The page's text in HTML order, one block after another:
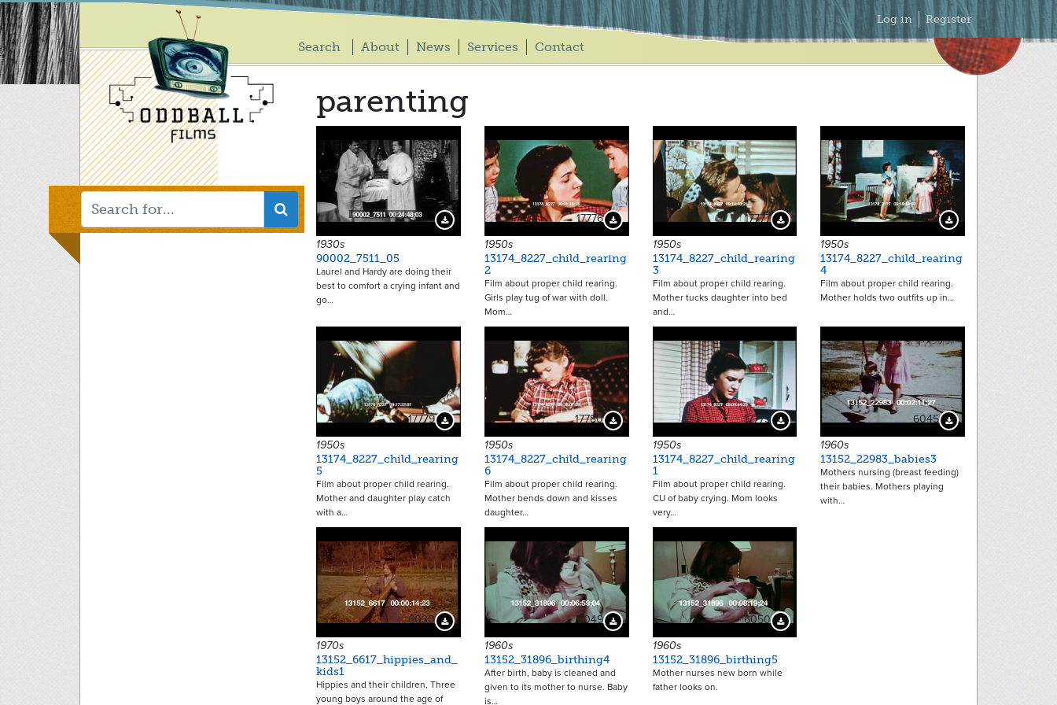
Skip
to
main
content
Main
Search About News Services Contact
Secondary
Menu
Log in Register
parenting
Download Preview
1930s
90002_7511_05
Laurel and Hardy are doing their
best to comfort a crying infant and
go…
17776 Download Preview
1950s
13174_8227_child_rearing
2
Film about proper child rearing.
Girls play tug of war with doll.
Mom…
17777 Download Preview
1950s
13174_8227_child_rearing
3
Film about proper child rearing.
Mother tucks daughter into bed
and…
17778 Download Preview
1950s
13174_8227_child_rearing
4
Film about proper child rearing.
Mother holds two outfits up in…
17779 Download Preview
1950s
13174_8227_child_rearing
5
Film about proper child rearing.
Mother and daughter play catch
with a…
17780 Download Preview
1950s
13174_8227_child_rearing
6
Film about proper child rearing.
Mother bends down and kisses
daughter…
17775 Download Preview
1950s
13174_8227_child_rearing
1
Film about proper child rearing.
CU of baby crying. Mom looks
very…
6045 Download Preview
1960s
13152_22983_babies3
Mothers nursing (breast feeding)
their babies. Mothers playing
with…
6030 Download Preview
1970s
13152_6617_hippies_and_
kids1
Hippies and their children, Three
young boys around the age of
6049 Download Preview
1960s
13152_31896_birthing4
After birth, baby is cleaned and
given to its mother to nurse. Baby
is…
6050 Download Preview
1960s
13152_31896_birthing5
Mother nurses new born while
father looks on.